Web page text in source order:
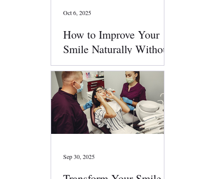
How to Improve Your
Smile Naturally Without
Surgery
Oct 6, 2025
Sep 30, 2025